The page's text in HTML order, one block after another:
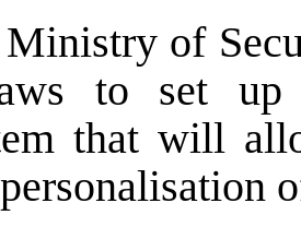
of
to set up
that will